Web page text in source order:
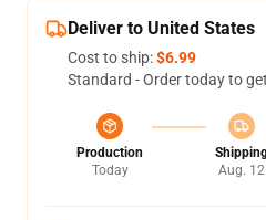
Deliver to United States
Cost to ship:$6.99
Standard - Order today to
Production
Today
Aug. 12